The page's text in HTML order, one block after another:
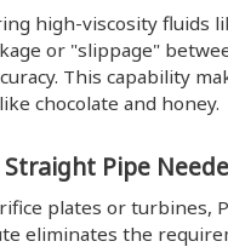
high-viscosity fluids
or "slippage"
This capability
chocolate and honey.
Pipe
plates or turbines,
eliminates the